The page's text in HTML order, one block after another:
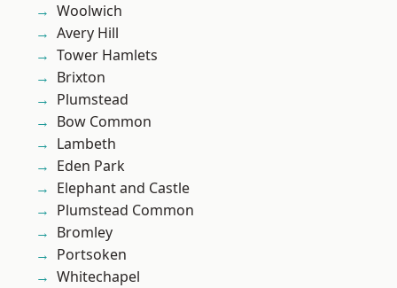
Woolwich
Avery Hill
Tower Hamlets
Brixton
Plumstead
Bow Common
Lambeth
Eden Park
Elephant and Castle
Plumstead Common
Bromley
Portsoken
Whitechapel